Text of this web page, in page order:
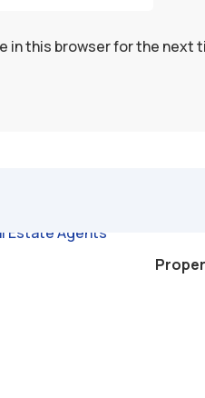
in this browser for the next